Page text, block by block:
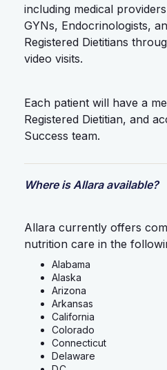
including medical
GYNs, Endocrinologists,
Registered Dietitians
video visits.
Each patient will have a
Registered Dietitian, and
Success team.
Where is Allara available?
Allara currently offers
nutrition care in the
Alabama
Alaska
Arizona
Arkansas
California
Colorado
Connecticut
Delaware